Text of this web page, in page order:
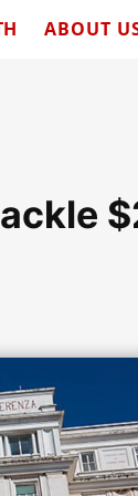
ABOUT